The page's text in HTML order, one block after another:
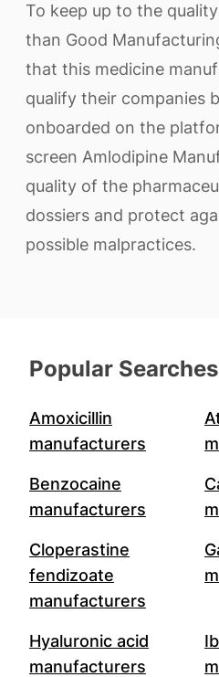
To keep up to the
than Good
that this medicine
qualify their companies
onboarded on the
screen Amlodipine
quality of the
dossiers and protect
possible malpractices.
Popular Searches
Amoxicillin
manufacturers
Benzocaine
manufacturers
Cloperastine
fendizoate
manufacturers
Hyaluronic acid
manufacturers